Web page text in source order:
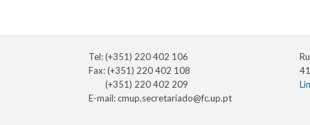
Tel: (+351) 220 402 106
Fax: (+351) 220 402 108
(+351) 220 402 209
E-mail:cmup.secretariado@fc.up.pt